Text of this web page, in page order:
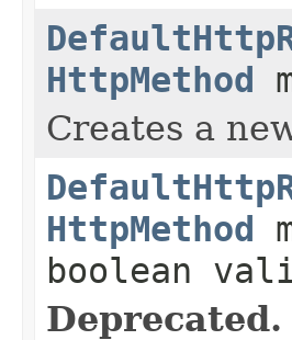
HttpMethod
Creates a
HttpMethod
boolean
Deprecated.